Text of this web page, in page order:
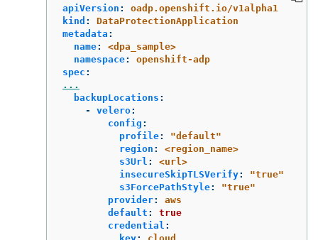
apiVersion :
oadp.openshift.io/v1alpha1
kind :
DataProtectionApplication
metadata :
name:
<dpa_sample>
namespace:
openshift-adp
spec :
...
backupLocations :
-
velero:
config :
profile: "default"
region :
<region_name>
s3Url :
<url>
insecureSkipTLSVerify: "true"
s3ForcePathStyle: "true"
provider:
aws
default :
true
credential :